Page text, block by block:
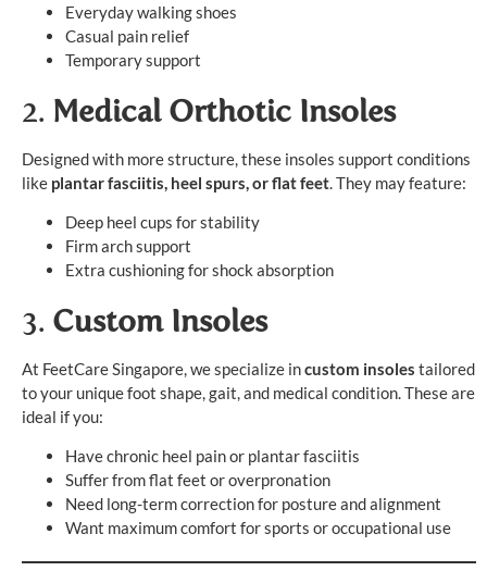
Everyday walking shoes
Casual pain relief
Temporary support
2. Medical Orthotic Insoles
Designed with more structure, these insoles support conditions
like plantar fasciitis, heel spurs, or flat feet . They may feature:
Deep heel cups for stability
Firm arch support
Extra cushioning for shock absorption
3. Custom Insoles
At FeetCare Singapore, we specialize incustom insoles tailored
to your unique foot shape, gait, and medical condition. These are
ideal if you:
Have chronic heel pain or plantar fasciitis
Suffer from flat feet or overpronation
Need long-term correction for posture and alignment
Want maximum comfort for sports or occupational use